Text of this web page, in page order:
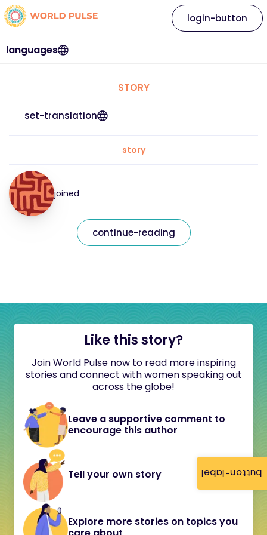
button-label
languages
login-button
STORY
set-translation
story
joined
continue-reading
Like this story?
Join World Pulse now to read more inspiring
stories and connect with women speaking out
across the globe!
Leave a supportive comment to
encourage this author
Tell your own story
Explore more stories on topics you